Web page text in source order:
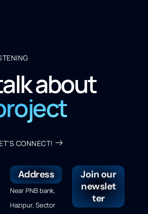
about
CONNECT!
Address
Near PNB bank,
Hazipur, Sector
Join our
newslet
ter